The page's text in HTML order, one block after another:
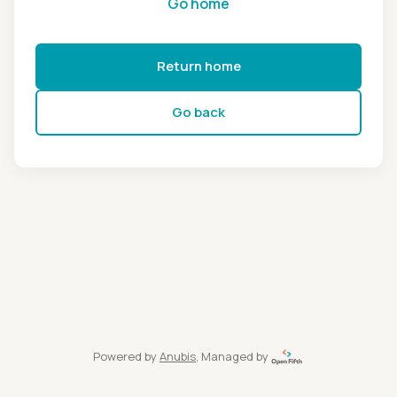
Return home
Go back
Powered by Anubis, Managed by